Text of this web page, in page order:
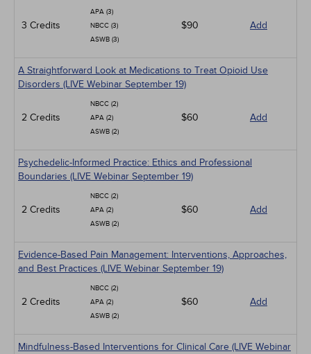
3 Credits
APA (3)
NBCC (3)
ASWB (3)
$90 Add
A Straightforward Look at Medications to Treat Opioid Use
Disorders (LIVE Webinar September 19)
2 Credits
NBCC (2)
APA (2)
ASWB (2)
$60 Add
Psychedelic-Informed Practice: Ethics and Professional
Boundaries (LIVE Webinar September 19)
2 Credits
NBCC (2)
APA (2)
ASWB (2)
$60 Add
Evidence-Based Pain Management: Interventions, Approaches,
and Best Practices (LIVE Webinar September 19)
2 Credits
NBCC (2)
APA (2)
ASWB (2)
$60 Add
Mindfulness-Based Interventions for Clinical Care (LIVE Webinar